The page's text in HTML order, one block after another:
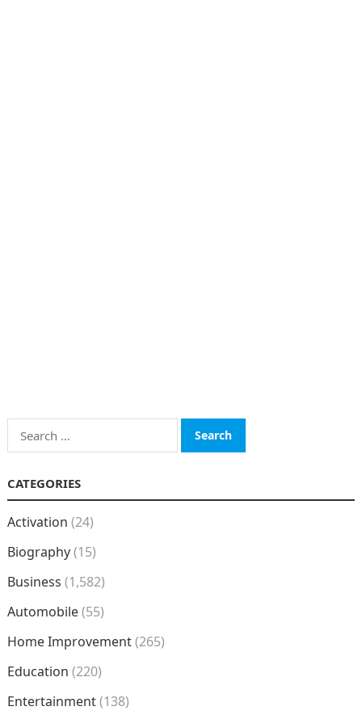
Search
for:
CATEGORIES
Activation (24)
Biography(15)
Business (1,582)
Automobile(55)
Home Improvement(265)
Education (220)
Entertainment(138)